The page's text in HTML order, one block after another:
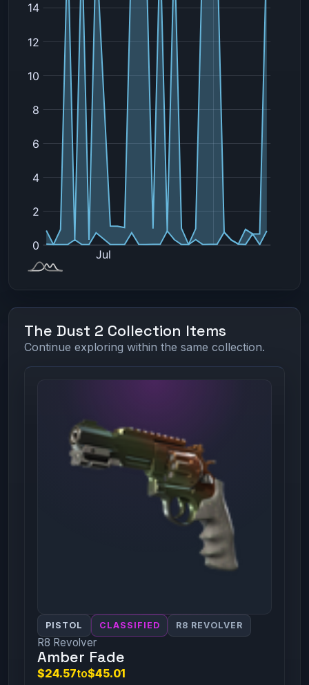
The Dust 2 Collection Items
Continue exploring within the same collection.
PISTOL CLASSIFIED R8 REVOLVER
R8 Revolver
Amber Fade
$24.57to$45.01